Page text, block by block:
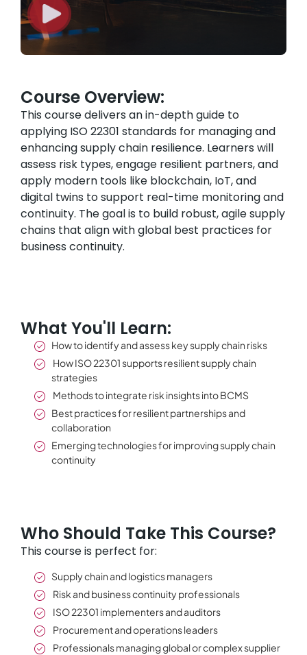
Course Overview:
This course delivers an in-depth guide to
applying ISO 22301 standards for managing and
enhancing supply chain resilience. Learners will
assess risk types, engage resilient partners, and
apply modern tools like blockchain, IoT, and
digital twins to support real-time monitoring and
continuity. The goal is to build robust, agile supply
chains that align with global best practices for
business continuity.
What You'll Learn:
How to identify and assess key supply chain risks
How ISO 22301 supports resilient supply chain
strategies
Methods to integrate risk insights into BCMS
Best practices for resilient partnerships and
collaboration
Emerging technologies for improving supply chain
continuity
Who Should Take This Course?
This course is perfect for:
Supply chain and logistics managers
Risk and business continuity professionals
ISO 22301 implementers and auditors
Procurement and operations leaders
Professionals managing global or complex supplier